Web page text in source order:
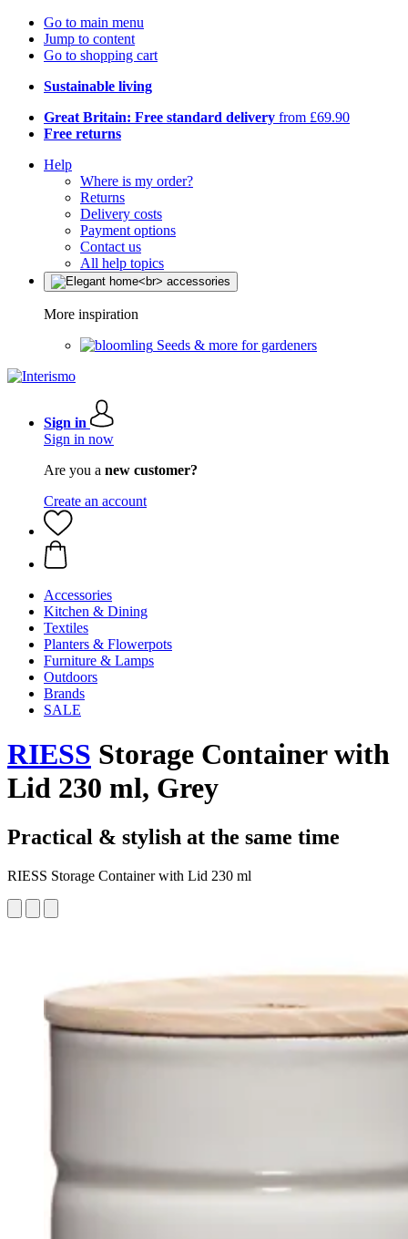
Go to main menu
Jump to content
Go to shopping cart
Sustainable living
Great Britain: Free standard delivery from £69.90
Free returns
Help
Where is my order?
Returns
Delivery costs
Payment options
Contact us
All help topics
More inspiration
Seeds & more for gardeners
Sign in
Sign in now
Are you a new customer?
Create an account
Accessories
Kitchen & Dining
Textiles
Planters & Flowerpots
Furniture & Lamps
Outdoors
Brands
SALE
RIESS Storage Container with
Lid 230 ml, Grey
Practical & stylish at the same time
RIESS Storage Container with Lid 230 ml